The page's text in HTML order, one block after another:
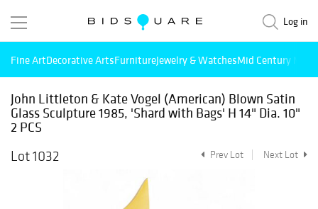
Log in
Fine ArtDecorative ArtsFurnitureJewelry & WatchesMid Century
John Littleton & Kate Vogel (American) Blown Satin
Glass Sculpture 1985, 'Shard with Bags' H 14" Dia. 10"
2 PCS
Lot 1032
Prev Lot Next Lot